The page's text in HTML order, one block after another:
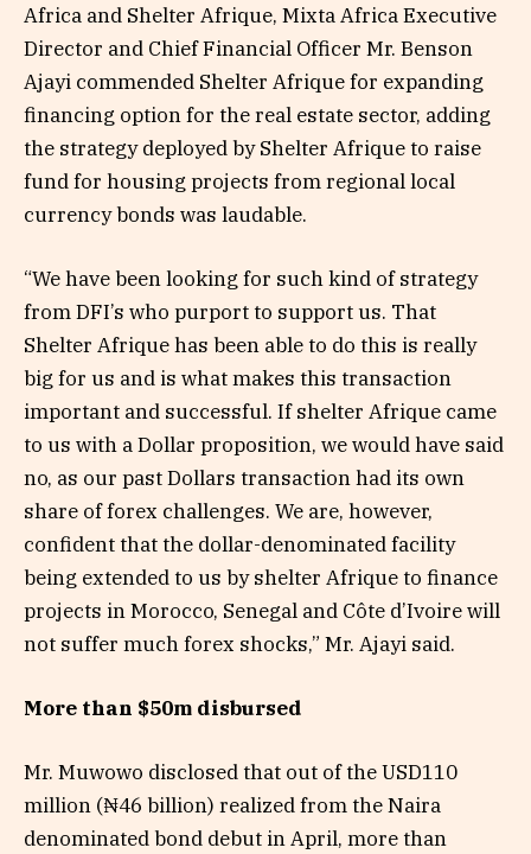
Africa and Shelter Afrique, Mixta Africa Executive
Director and Chief Financial Officer Mr. Benson
Ajayi commended Shelter Afrique for expanding
financing option for the real estate sector, adding
the strategy deployed by Shelter Afrique to raise
fund for housing projects from regional local
currency bonds was laudable.
“We have been looking for such kind of strategy
from DFI’s who purport to support us. That
Shelter Afrique has been able to do this is really
big for us and is what makes this transaction
important and successful. If shelter Afrique came
to us with a Dollar proposition, we would have said
no, as our past Dollars transaction had its own
share of forex challenges. We are, however,
confident that the dollar-denominated facility
being extended to us by shelter Afrique to finance
projects in Morocco, Senegal and Côte d’Ivoire will
not suffer much forex shocks,” Mr. Ajayi said.
More than $50m disbursed
Mr. Muwowo disclosed that out of the USD110
million (₦46 billion) realized from the Naira
denominated bond debut in April, more than